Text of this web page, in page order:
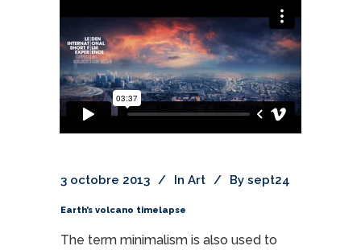
3 octobre 2013 In Art By sept24
Earth’s volcano timelapse
The term minimalism is also used to